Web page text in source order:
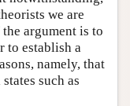
we are
argument is to
to establish a
namely, that
such as